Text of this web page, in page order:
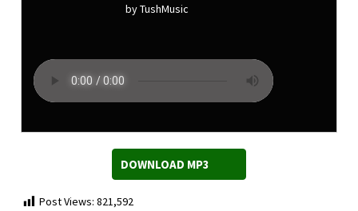
by TushMusic
DOWNLOAD MP3
Post Views: 821,592